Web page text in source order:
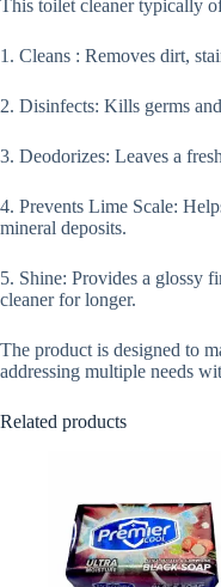
This toilet cleaner typically
1. Cleans : Removes dirt,
2. Disinfects: Kills germs
3. Deodorizes: Leaves a
4. Prevents Lime Scale:
mineral deposits.
5. Shine: Provides a glossy
cleaner for longer.
The product is designed to
addressing multiple needs
Related products